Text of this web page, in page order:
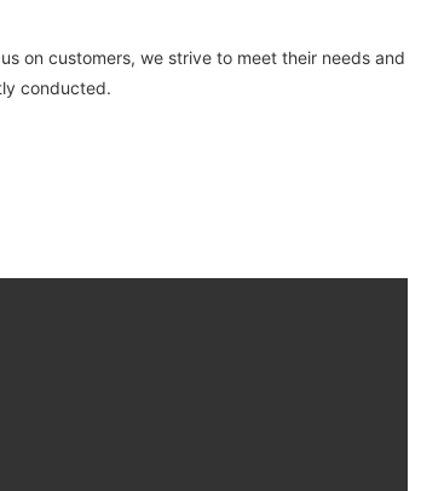
on customers, we strive to meet their needs and
conducted.